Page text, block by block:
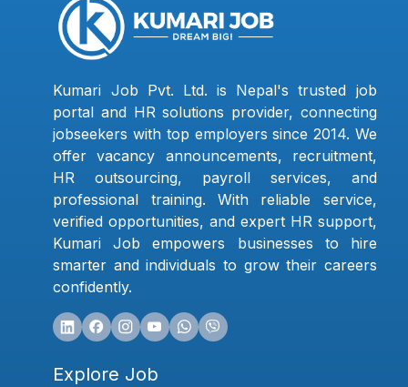
Kumari Job Pvt. Ltd. is Nepal's trusted job
portal and HR solutions provider, connecting
jobseekers with top employers since 2014. We
offer vacancy announcements, recruitment,
HR outsourcing, payroll services, and
professional training. With reliable service,
verified opportunities, and expert HR support,
Kumari Job empowers businesses to hire
smarter and individuals to grow their careers
confidently.
Explore Job